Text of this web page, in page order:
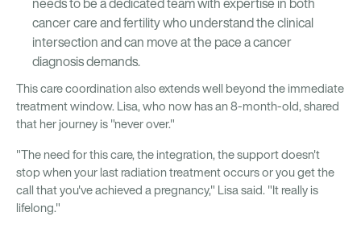
needs to be a dedicated team with expertise in both
cancer care and fertility who understand the clinical
intersection and can move at the pace a cancer
diagnosis demands.
This care coordination also extends well beyond the immediate
treatment window. Lisa, who now has an 8-month-old, shared
that her journey is "never over."
"The need for this care, the integration, the support doesn't
stop when your last radiation treatment occurs or you get the
call that you've achieved a pregnancy," Lisa said. "It really is
lifelong."